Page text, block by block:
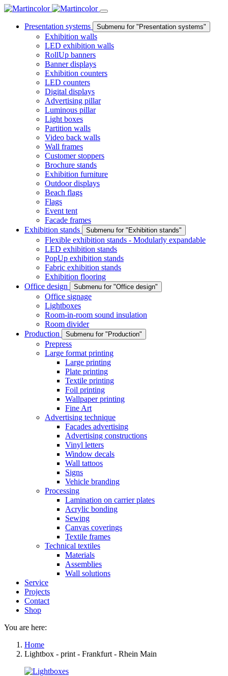
Presentation systems Submenu for "Presentation systems"
Exhibition walls
LED exhibition walls
RollUp banners
Banner displays
Exhibition counters
LED counters
Digital displays
Advertising pillar
Luminous pillar
Light boxes
Partition walls
Video back walls
Wall frames
Customer stoppers
Brochure stands
Exhibition furniture
Outdoor displays
Beach flags
Flags
Event tent
Facade frames
Exhibition stands
Submenu for "Exhibition stands"
Flexible exhibition stands - Modularly expandable
LED exhibition stands
PopUp exhibition stands
Fabric exhibition stands
Exhibition flooring
Office design
Submenu for "Office design"
Office signage
Lightboxes
Room-in-room sound insulation
Room divider
Production
Submenu for "Production"
Prepress
Large format printing
Large printing
Plate printing
Textile printing
Foil printing
Wallpaper printing
Fine Art
Advertising technique
Facades advertising
Advertising constructions
Vinyl letters
Window decals
Wall tattoos
Signs
Vehicle branding
Processing
Lamination on carrier plates
Acrylic bonding
Sewing
Canvas coverings
Textile frames
Technical textiles
Materials
Assemblies
Wall solutions
Service
Projects
Contact
Shop
You are here:
Home
Lightbox - print - Frankfurt - Rhein Main